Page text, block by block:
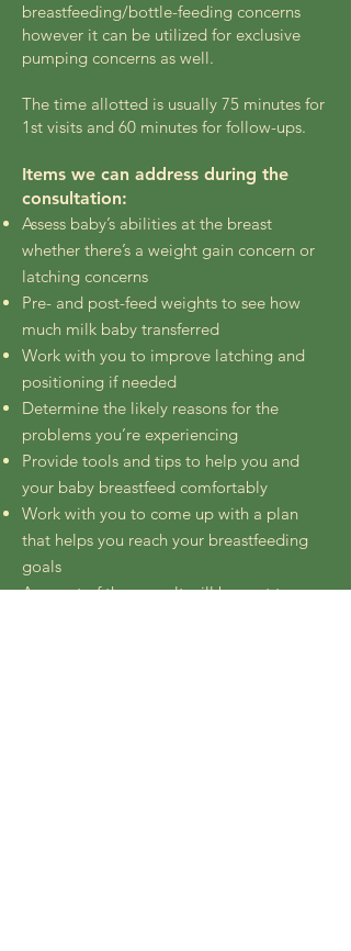
breastfeeding/bottle-feeding concerns
however it can be utilized for exclusive
pumping concerns as well.
The time allotted is usually 75 minutes for
1st visits and 60 minutes for follow-ups.
Items we can address during the
consultation:
Assess baby’s abilities at the breast
whether there’s a weight gain concern or
latching concerns
Pre- and post-feed weights to see how
much milk baby transferred
Work with you to improve latching and
positioning if needed
Determine the likely reasons for the
problems you’re experiencing
Provide tools and tips to help you and
your baby breastfeed comfortably
Work with you to come up with a plan
that helps you reach your breastfeeding
goals
A report of the consult will be sent to you